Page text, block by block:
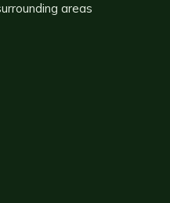
areas